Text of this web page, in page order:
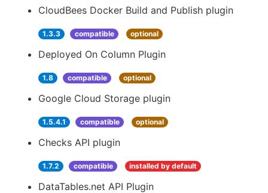
CloudBees Docker Build and Publish plugin
1.3.3 compatible optional
Deployed On Column Plugin
1.8 compatible optional
Google Cloud Storage plugin
1.5.4.1 compatible optional
Checks API plugin
1.7.2 compatible installed by default
DataTables.net API Plugin